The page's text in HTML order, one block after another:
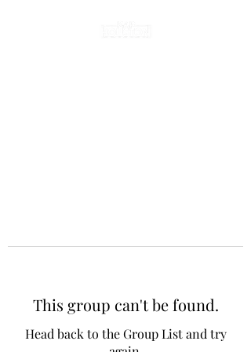
This group can't be found.
Head back to the Group List and try